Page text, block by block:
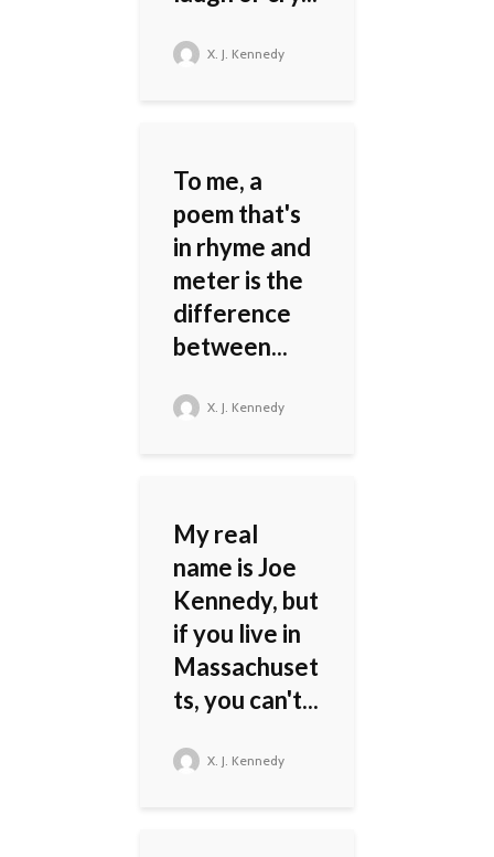
X. J. Kennedy
To me, a
poem that's
in rhyme and
meter is the
difference
between...
X. J. Kennedy
My real
name is Joe
Kennedy, but
if you live in
Massachuset
ts, you can't...
X. J. Kennedy